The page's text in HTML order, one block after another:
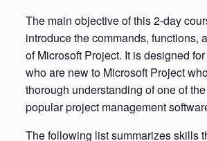
The main objective of this 2-day
introduce the commands, functions,
of Microsoft Project. It is designed
who are new to Microsoft Project
thorough understanding of one of
popular project management
The following list summarizes skills